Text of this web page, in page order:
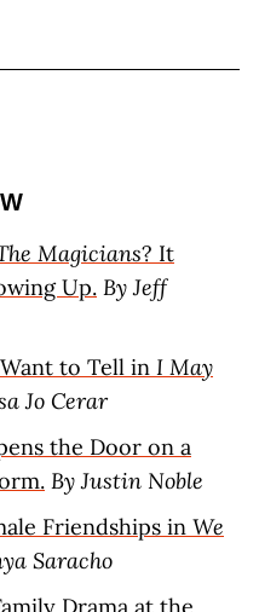
Magicians? It
Up. By Jeff
to Tell in I May
Jo Cerar
the Door on a
By Justin Noble
Friendships in We
Saracho